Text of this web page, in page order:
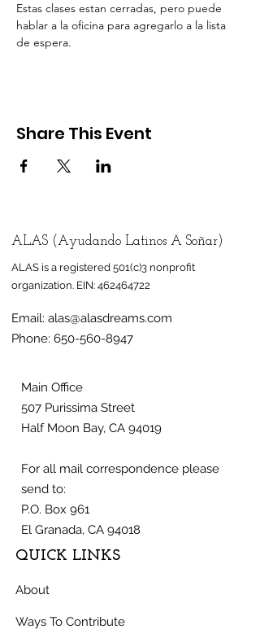
Estas clases estan cerradas, pero puede
hablar a la oficina para agregarlo a la lista
de espera.
Share This Event
ALAS (Ayudando Latinos A Soñar)
ALAS is a registered 501(c)3 nonprofit
organization. EIN: 462464722
Email: alas@alasdreams.com
Phone: 650-560-8947
Main Office
507 Purissima Street
Half Moon Bay, CA 94019
For all mail correspondence please
send to:
P.O. Box 961
El Granada, CA 94018
QUICK LINKS
About
Ways To Contribute